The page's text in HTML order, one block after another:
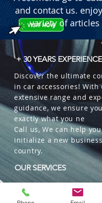
and contact us.
variety of articles
+ 30 YEARS EXPERIENCE
Discover the ultimate
in car accessories! With
extensive range and
guidance, we ensure
exactly what you ne
Call us, We can help
initialize a new
country.
OUR SERVICES
Wholesales
Distributions